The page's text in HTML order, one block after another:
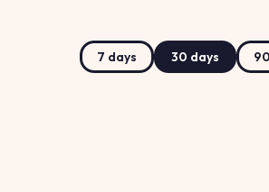
7 days 30 days